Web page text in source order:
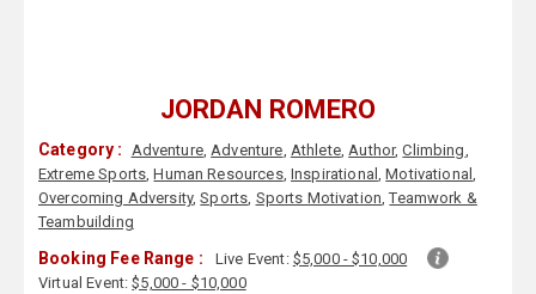
JORDAN ROMERO
Category : Adventure,Adventure, Athlete,Author,Climbing,
Extreme Sports,Human Resources, Inspirational ,Motivational,
Overcoming Adversity,Sports, Sports Motivation,Teamwork &
Teambuilding
Booking Fee Range : Live Event: $5,000 - $10,000
Virtual Event:$5,000 - $10,000